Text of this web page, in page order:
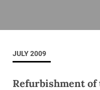
JULY 2009
Refurbishment of